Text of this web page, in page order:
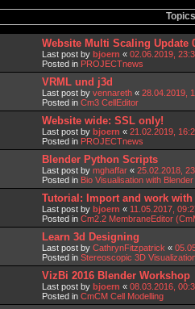
Topics
Website Multi Scaling Update
Last post by bjoern « 02.06.2019,
Posted in PROJECTnews
VRML und j3d
Last post by vennareth « 28.04.2019,
Posted in Cm3 CellEditor
Website wide: SSL only!
Last post by bjoern « 21.02.2019,
Posted in PROJECTnews
Blender Python Scripts
Last post by mghaffar « 25.02.2018,
Posted in Bio Visualisation with
Tutorial: Import and work
Last post by bjoern « 11.05.2017,
Posted in Cm2.2 MembraneEditor
Learn 3d Designing
Last post by CathrynFitzpatrick «
Posted in Stereoscopic 3D
VizBi 2016 Blender Workshop
Last post by bjoern « 08.03.2016,
Posted in CmCM Cell Modelling